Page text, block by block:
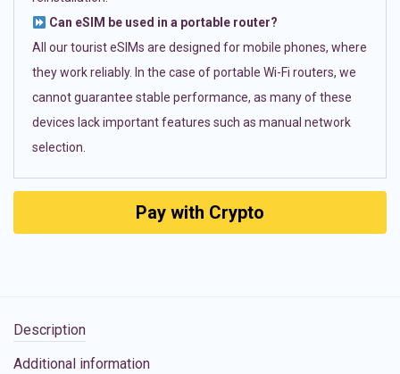
Can eSIM be used in a portable router?
All our tourist eSIMs are designed for mobile phones, where
they work reliably. In the case of portable Wi-Fi routers, we
cannot guarantee stable performance, as many of these
devices lack important features such as manual network
selection.
Pay with Crypto
Description
Additional information